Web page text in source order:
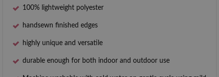
100% lightweight polyester
hand­sewn finished edges
highly unique and versatile
durable enough for both indoor and outdoor use